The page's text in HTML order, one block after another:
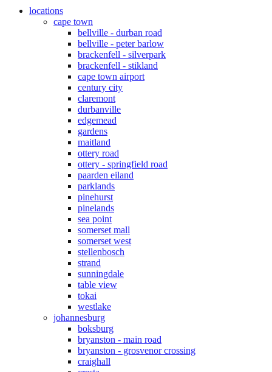
locations
cape town
bellville - durban road
bellville - peter barlow
brackenfell - silverpark
brackenfell - stikland
cape town airport
century city
claremont
durbanville
edgemead
gardens
maitland
ottery road
ottery - springfield road
paarden eiland
parklands
pinehurst
pinelands
sea point
somerset mall
somerset west
stellenbosch
strand
sunningdale
table view
tokai
westlake
johannesburg
boksburg
bryanston - main road
bryanston - grosvenor crossing
craighall